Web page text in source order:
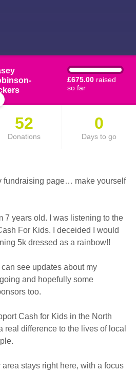
£675.00 raised
so far
52
Donations
0
Days to go
fundraising page… make yourself
7 years old. I was listening to the
For Kids. I deceided I would
5k dressed as a rainbow!!
see updates about my
and hopefully some
too.
Cash for Kids in the North
real difference to the lives of local
stays right here, with a focus